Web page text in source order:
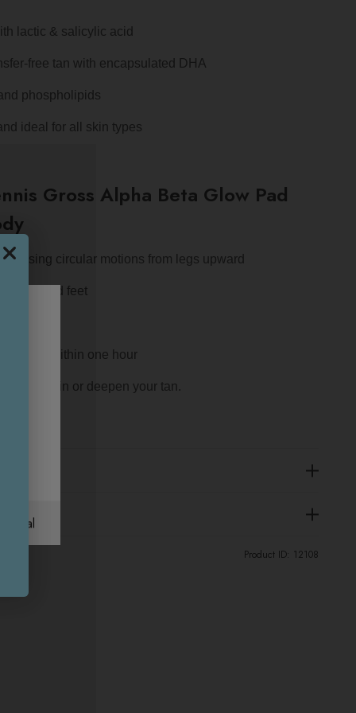
lactic & salicylic acid
free tan with encapsulated DHA
phospholipids
ideal for all skin types
Gross Alpha Beta Glow Pad
using circular motions from legs upward
and feet
use
within one hour
to maintain or deepen your tan.
Product ID: 12108